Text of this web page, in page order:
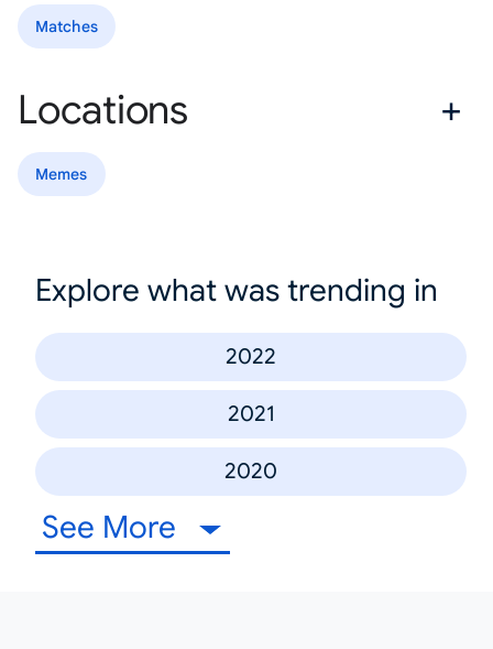
Matches
Locations
Memes
Explore what was trending in
2022
2021
2020
See More